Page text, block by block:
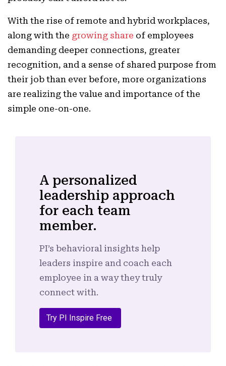
With the rise of remote and hybrid workplaces,
along with the growing share of employees
demanding deeper connections, greater
recognition, and a sense of shared purpose from
their job than ever before, more organizations
are realizing the value and importance of the
simple one-on-one.
A personalized
leadership approach
for each team
member.
PI’s behavioral insights help
leaders inspire and coach each
employee in a way they truly
connect with.
Try PI Inspire Free